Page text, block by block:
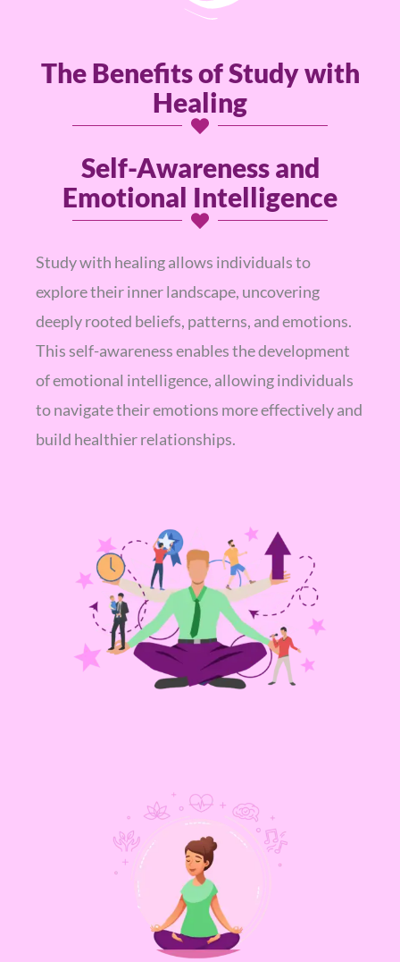
The Benefits of Study with
Healing
Self-Awareness and
Emotional Intelligence
Study with healing allows individuals to
explore their inner landscape, uncovering
deeply rooted beliefs, patterns, and emotions.
This self-awareness enables the development
of emotional intelligence, allowing individuals
to navigate their emotions more effectively and
build healthier relationships.